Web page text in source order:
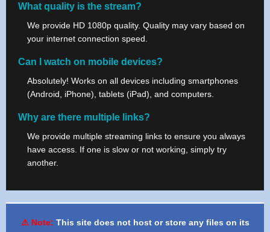
What quality is the stream?
We provide HD 1080p quality. Quality may vary based on
your internet connection speed.
Can I watch on mobile devices?
Absolutely! Works on all devices including smartphones
(Android, iPhone), tablets (iPad), and computers.
Why are there multiple links?
We provide multiple streaming links to ensure you always
have access. If one is slow or not working, simply try
another.
⚠️ Note: This site does not host or store any files on its